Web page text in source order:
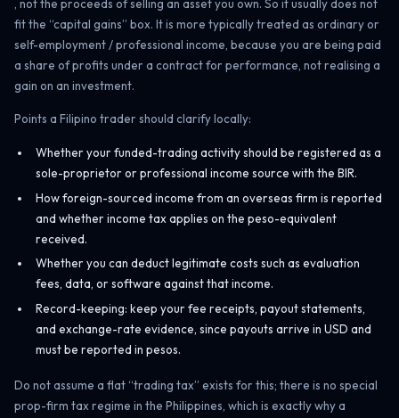
, not the proceeds of selling an asset you own. So it usually does not
fit the “capital gains” box. It is more typically treated as ordinary or
self-employment / professional income, because you are being paid
a share of profits under a contract for performance, not realising a
gain on an investment.
Points a Filipino trader should clarify locally:
Whether your funded-trading activity should be registered as a
sole-proprietor or professional income source with the BIR.
How foreign-sourced income from an overseas firm is reported
and whether income tax applies on the peso-equivalent
received.
Whether you can deduct legitimate costs such as evaluation
fees, data, or software against that income.
Record-keeping: keep your fee receipts, payout statements,
and exchange-rate evidence, since payouts arrive in USD and
must be reported in pesos.
Do not assume a flat “trading tax” exists for this; there is no special
prop-firm tax regime in the Philippines, which is exactly why a